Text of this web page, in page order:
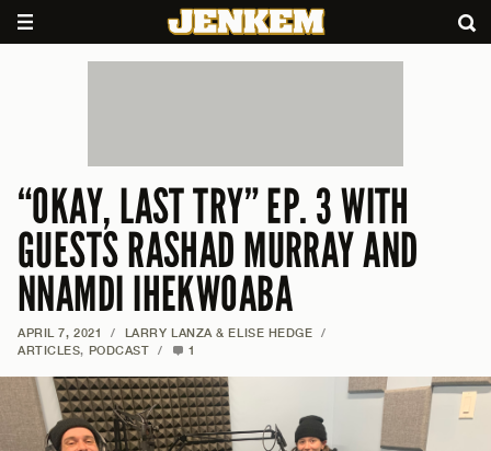
“OKAY, LAST TRY” EP. 3 WITH
GUESTS RASHAD MURRAY AND
NNAMDI IHEKWOABA
APRIL 7, 2021 / LARRY LANZA & ELISE HEDGE
/
ARTICLES, PODCAST / 1